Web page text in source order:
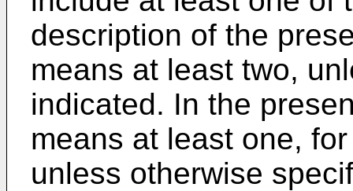
description of the
means at least two,
indicated. In the
means at least one,
unless otherwise